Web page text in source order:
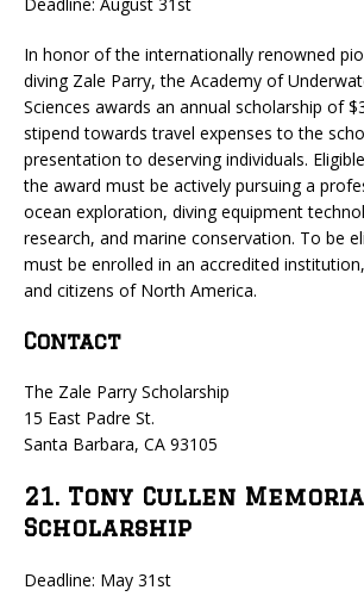
In honor of the internationally renowned
diving Zale Parry, the Academy of
Sciences awards an annual scholarship of
stipend towards travel expenses to the
presentation to deserving individuals.
the award must be actively pursuing a
ocean exploration, diving equipment
research, and marine conservation. To be
must be enrolled in an accredited
and citizens of North America.
Contact
The Zale Parry Scholarship
15 East Padre St.
Santa Barbara, CA 93105
21. Tony Cullen
Scholarship
Deadline: May 31st